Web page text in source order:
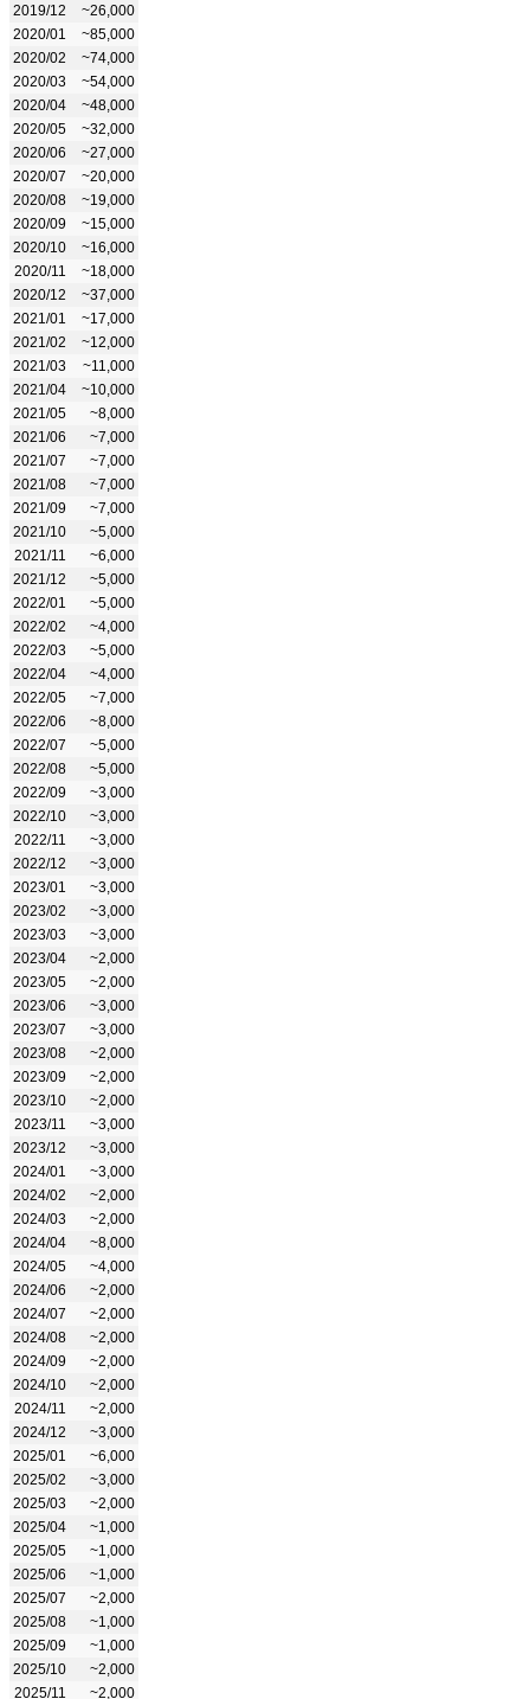
2019/12
~26,000
2020/01
~85,000
2020/02
~74,000
2020/03
~54,000
2020/04
~48,000
2020/05
~32,000
2020/06
~27,000
2020/07
~20,000
2020/08
~19,000
2020/09
~15,000
2020/10
~16,000
2020/11
~18,000
2020/12
~37,000
2021/01
~17,000
2021/02
~12,000
2021/03
~11,000
2021/04
~10,000
2021/05
~8,000
2021/06
~7,000
2021/07
~7,000
2021/08
~7,000
2021/09
~7,000
2021/10
~5,000
2021/11
~6,000
2021/12
~5,000
2022/01
~5,000
2022/02
~4,000
2022/03
~5,000
2022/04
~4,000
2022/05
~7,000
2022/06
~8,000
2022/07
~5,000
2022/08
~5,000
2022/09
~3,000
2022/10
~3,000
2022/11
~3,000
2022/12
~3,000
2023/01
~3,000
2023/02
~3,000
2023/03
~3,000
2023/04
~2,000
2023/05
~2,000
2023/06
~3,000
2023/07
~3,000
2023/08
~2,000
2023/09
~2,000
2023/10
~2,000
2023/11
~3,000
2023/12
~3,000
2024/01
~3,000
2024/02
~2,000
2024/03
~2,000
2024/04
~8,000
2024/05
~4,000
2024/06
~2,000
2024/07
~2,000
2024/08
~2,000
2024/09
~2,000
2024/10
~2,000
2024/11
~2,000
2024/12
~3,000
2025/01
~6,000
2025/02
~3,000
2025/03
~2,000
2025/04
~1,000
2025/05
~1,000
2025/06
~1,000
2025/07
~2,000
2025/08
~1,000
2025/09
~1,000
2025/10
~2,000
2025/11
~2,000